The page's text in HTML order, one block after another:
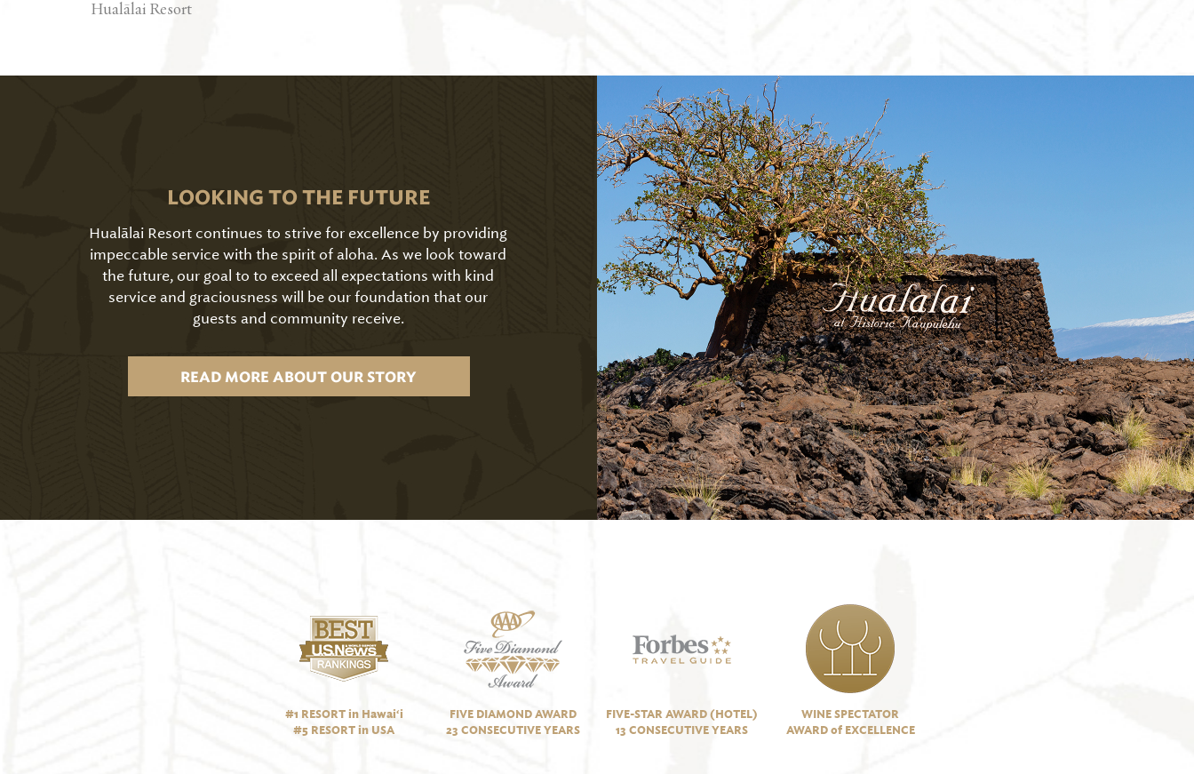
Hualālai Resort
LOOKING TO THE FUTURE
Hualālai Resort continues to strive for excellence by providing
impeccable service with the spirit of aloha. As we look toward
the future, our goal to to exceed all expectations with kind
service and graciousness will be our foundation that our
guests and community receive.
READ MORE ABOUT OUR STORY
#1 RESORT in Hawai‘i
#5 RESORT in USA
FIVE DIAMOND AWARD
23 CONSECUTIVE YEARS
FIVE-STAR AWARD (HOTEL)
13 CONSECUTIVE YEARS
WINE SPECTATOR
AWARD of EXCELLENCE